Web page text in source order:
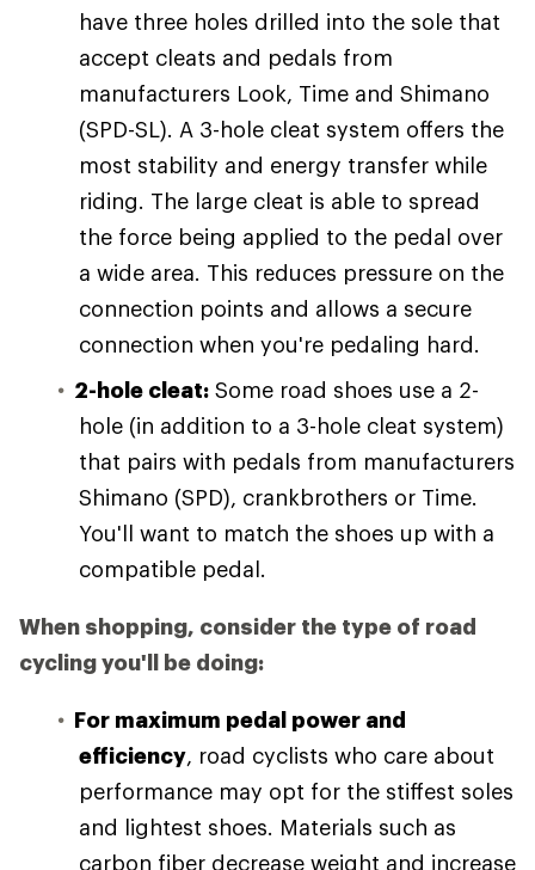
have three holes drilled into the sole that
accept cleats and pedals from
manufacturers Look, Time and Shimano
(SPD-SL). A 3-hole cleat system offers the
most stability and energy transfer while
riding. The large cleat is able to spread
the force being applied to the pedal over
a wide area. This reduces pressure on the
connection points and allows a secure
connection when you're pedaling hard.
2-hole cleat: Some road shoes use a 2-
hole (in addition to a 3-hole cleat system)
that pairs with pedals from manufacturers
Shimano (SPD), crankbrothers or Time.
You'll want to match the shoes up with a
compatible pedal.
When shopping, consider the type of road
cycling you'll be doing:
For maximum pedal power and
efficiency, road cyclists who care about
performance may opt for the stiffest soles
and lightest shoes. Materials such as
carbon fiber decrease weight and increase